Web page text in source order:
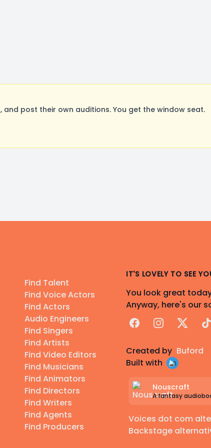
post their own auditions. You get the window seat.
Find Talent
Find Voice Actors
Find Actors
Audio Engineers
Find Singers
Find Artists
Find Video Editors
Find Musicians
Find Animators
Find Directors
Find Writers
Find Agents
Find Producers
IT'S LOVELY TO SEE
You look great
Anyway, here's our
FacebookInstagram
X
Created by Buford
Built with
Nouscraft
A fantasy
Voices dot com
Backstage